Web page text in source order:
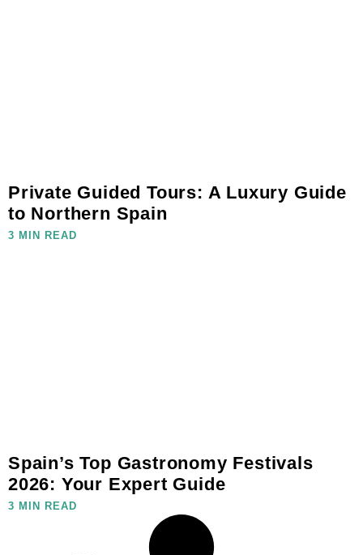
Private Guided Tours: A Luxury Guide
to Northern Spain
3 MIN READ
Spain’s Top Gastronomy Festivals
2026: Your Expert Guide
3 MIN READ